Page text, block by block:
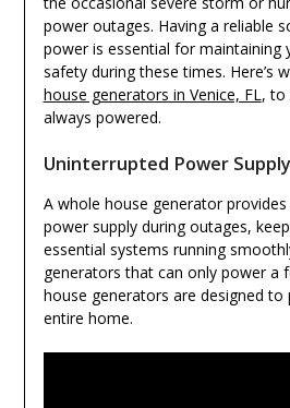
power outages. Having a reliable
power is essential for maintaining
safety during these times. Here’s
house generators in Venice, FL, to
always powered.
Uninterrupted Power Supply
A whole house generator
power supply during outages,
essential systems running
generators that can only power a
house generators are designed
entire home.